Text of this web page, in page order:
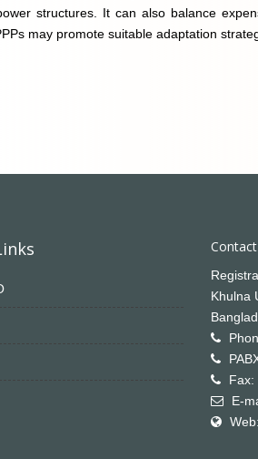
structures. It can also balance
may promote suitable adaptation
Khulna
Fax:
E-